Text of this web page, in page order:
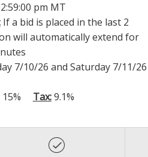
pm MT
If a bid is placed in the last 2
will automatically extend for
7/10/26 and Saturday 7/11/26
15% Tax:9.1%